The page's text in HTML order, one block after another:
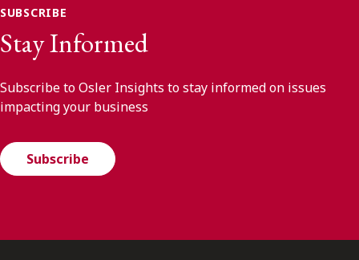
SUBSCRIBE
Stay Informed
Subscribe to Osler Insights to stay informed on issues
impacting your business
Subscribe